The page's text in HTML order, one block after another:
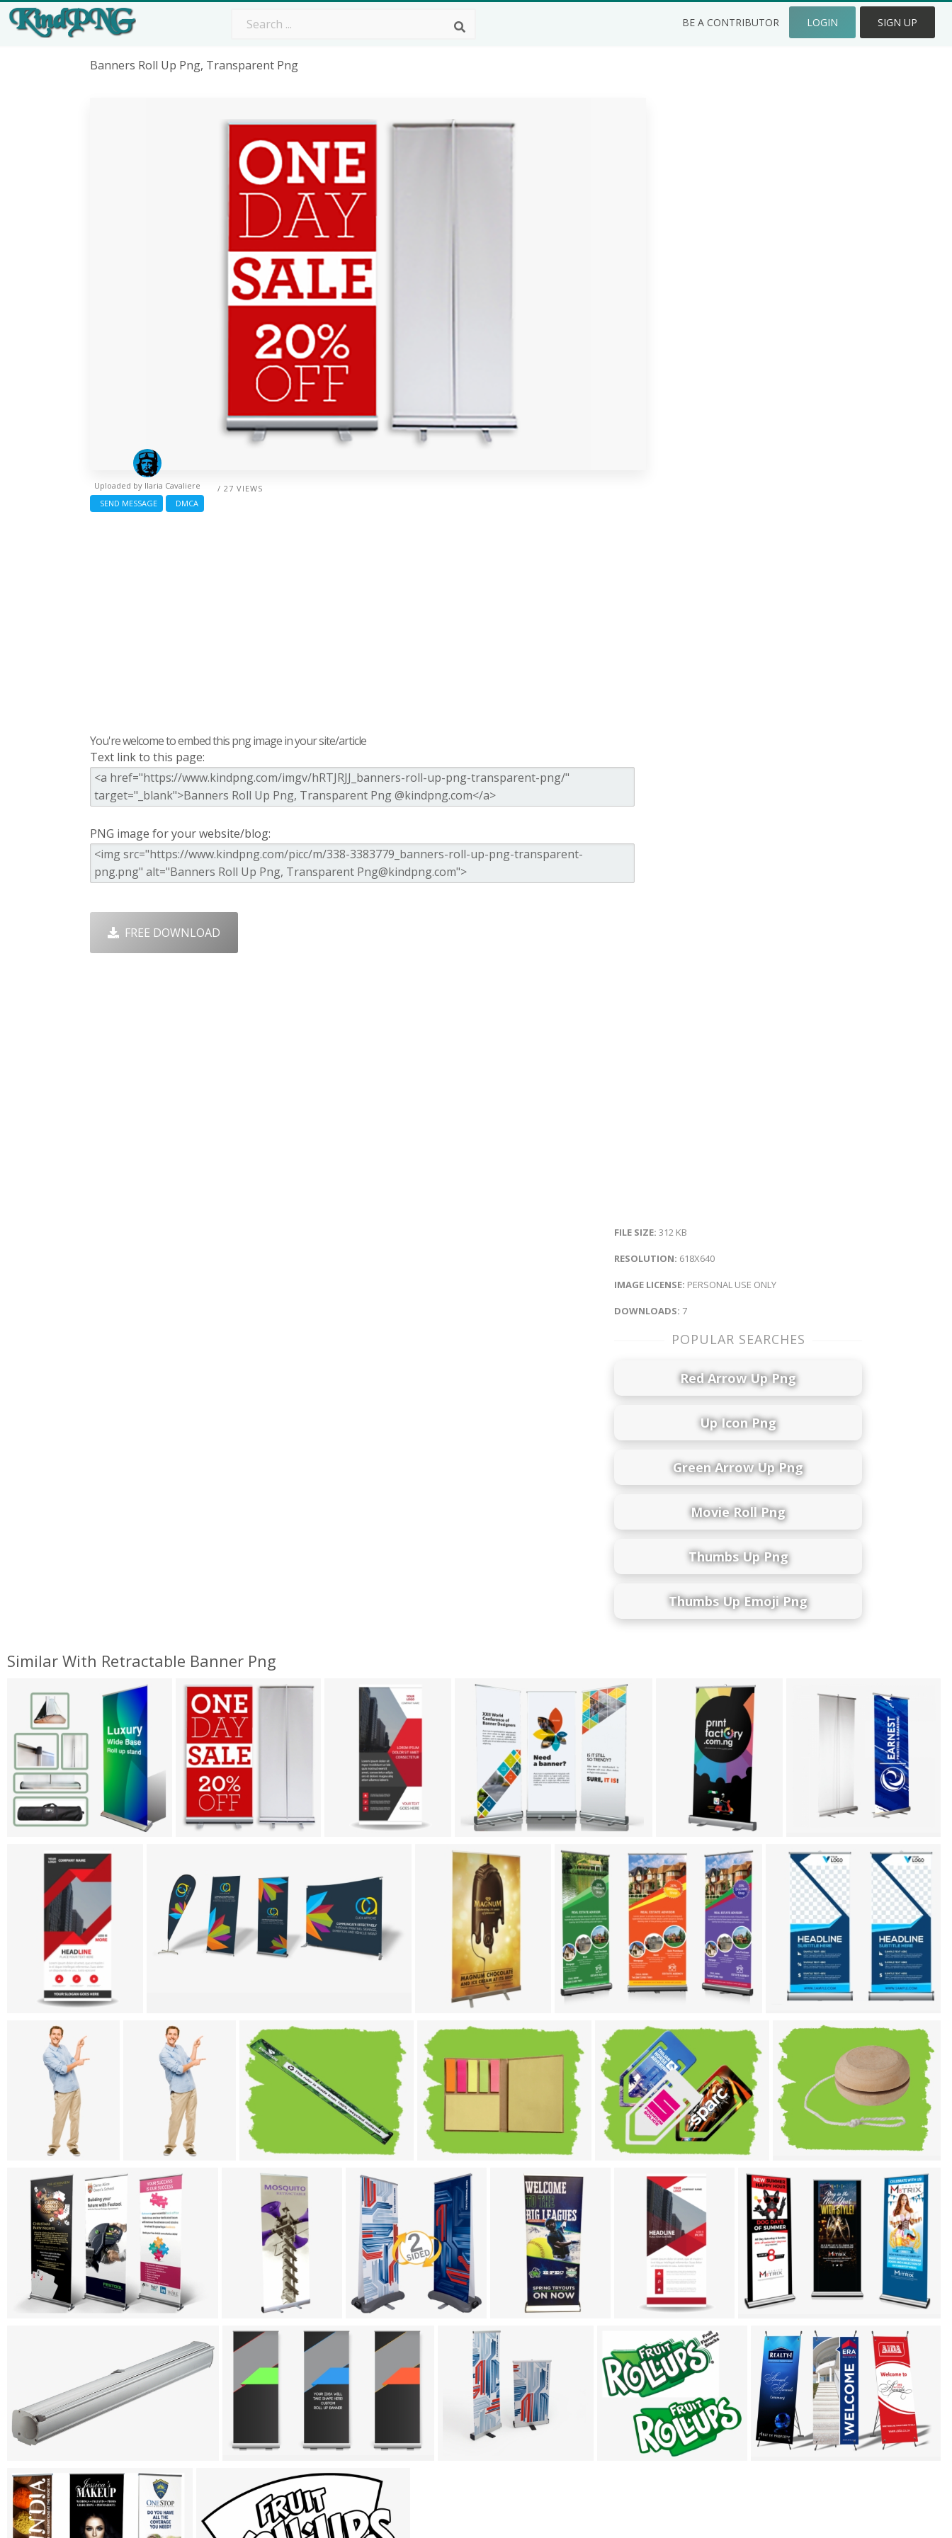
BE A CONTRIBUTOR LOGIN SIGN UP
Banners Roll Up Png, Transparent Png
/ 27 VIEWS
Uploaded by Ilaria Cavaliere
SEND MESSAGE
DMCA
You're welcome to embed this png image in your site/article
Text link to this page:
PNG image for your website/blog:
FREE DOWNLOAD
FILE SIZE: 312 KB
RESOLUTION: 618X640
IMAGE LICENSE: PERSONAL USE ONLY
DOWNLOADS: 7
POPULAR SEARCHES
Red Arrow Up Png
Up Icon Png
Green Arrow Up Png
Movie Roll Png
Thumbs Up Png
Thumbs Up Emoji Png
Similar With Retractable Banner Png